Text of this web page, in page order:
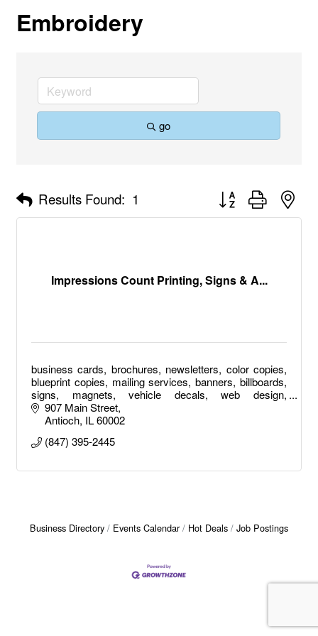
Embroidery
go
Results Found: 1 Button group with
Impressions Count Printing, Signs & A...
business cards, brochures, newsletters, color copies,
blueprint copies, mailing services, banners, billboards,
signs, magnets, vehicle decals, web design,
photography, posters, raffle tickets, apparel
907 Main Street
Antioch IL 60002
(847) 395-2445
Business Directory Events Calendar Hot Deals Job Postings